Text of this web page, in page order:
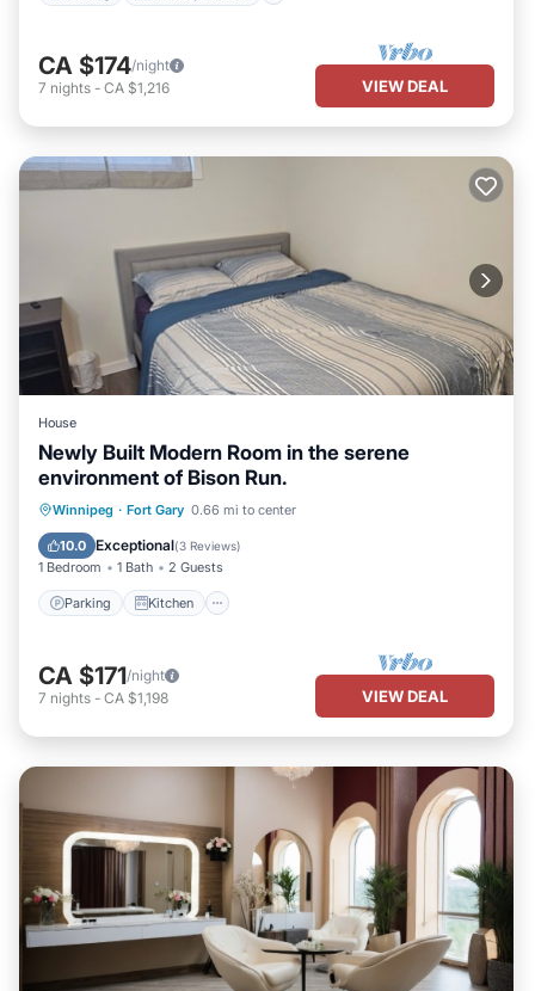
CA $174/night
7 nights - CA $1,216 VIEW DEAL
House
Newly Built Modern Room in the serene
environment of Bison Run.
Winnipeg · Fort Gary 0.66 mi to center
10.0 Exceptional(3 Reviews)
1 Bedroom 1 Bath 2 Guests
Parking Kitchen
Parking Kitchen
Internet
CA $171/night
7 nights - CA $1,198 VIEW DEAL